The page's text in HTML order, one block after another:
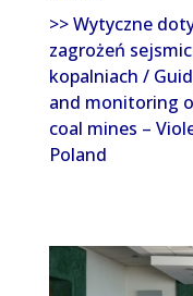
>> Wytyczne
zagrożeń
kopalniach /
and monitoring
coal mines –
Poland